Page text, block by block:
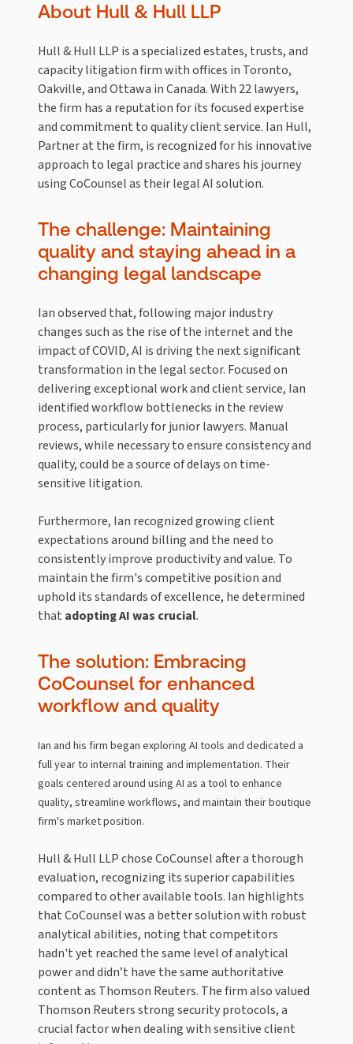
About Hull & Hull LLP
Hull & Hull LLP is a specialized estates, trusts, and
capacity litigation firm with offices in Toronto,
Oakville, and Ottawa in Canada. With 22 lawyers,
the firm has a reputation for its focused expertise
and commitment to quality client service. Ian Hull,
Partner at the firm, is recognized for his innovative
approach to legal practice and shares his journey
using CoCounsel as their legal AI solution.
The challenge: Maintaining
quality and staying ahead in a
changing legal landscape
Ian observed that, following major industry
changes such as the rise of the internet and the
impact of COVID, AI is driving the next significant
transformation in the legal sector. Focused on
delivering exceptional work and client service, Ian
identified workflow bottlenecks in the review
process, particularly for junior lawyers. Manual
reviews, while necessary to ensure consistency and
quality, could be a source of delays on time-
sensitive litigation.
Furthermore, Ian recognized growing client
expectations around billing and the need to
consistently improve productivity and value. To
maintain the firm's competitive position and
uphold its standards of excellence, he determined
that adopting AI was crucial.
The solution: Embracing
CoCounsel for enhanced
workflow and quality
Ian and his firm began exploring AI tools and dedicated a
full year to internal training and implementation. Their
goals centered around using AI as a tool to enhance
quality, streamline workflows, and maintain their boutique
firm's market position.
Hull & Hull LLP chose CoCounsel after a thorough
evaluation, recognizing its superior capabilities
compared to other available tools. Ian highlights
that CoCounsel was a better solution with robust
analytical abilities, noting that competitors
hadn't yet reached the same level of analytical
power and didn’t have the same authoritative
content as Thomson Reuters. The firm also valued
Thomson Reuters strong security protocols, a
crucial factor when dealing with sensitive client